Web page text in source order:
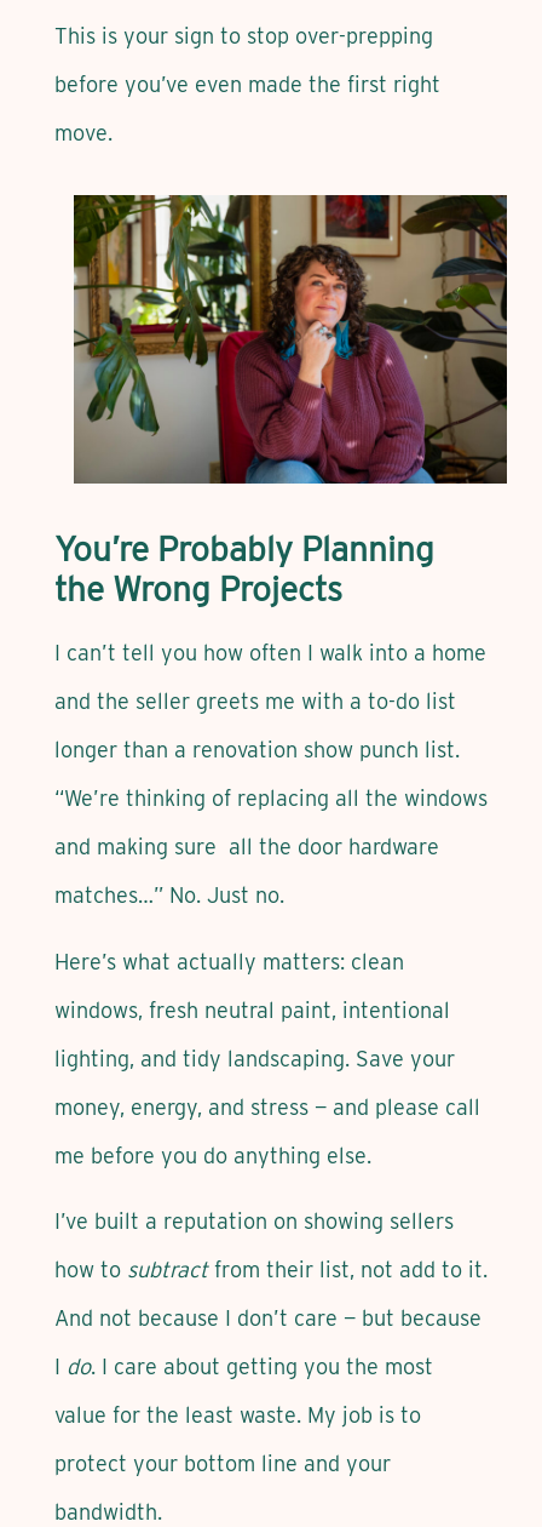
This is your sign to stop over-prepping
before you’ve even made the first right
move.
You’re Probably Planning
the Wrong Projects
I can’t tell you how often I walk into a home
and the seller greets me with a to-do list
longer than a renovation show punch list.
“We’re thinking of replacing all the windows
and making sure all the door hardware
matches…” No. Just no.
Here’s what actually matters: clean
windows, fresh neutral paint, intentional
lighting, and tidy landscaping. Save your
money, energy, and stress — and please call
me before you do anything else.
I’ve built a reputation on showing sellers
how to subtractfrom their list, not add to it.
And not because I don’t care — but because
I do. I care about getting you the most
value for the least waste. My job is to
protect your bottom line and your
bandwidth.